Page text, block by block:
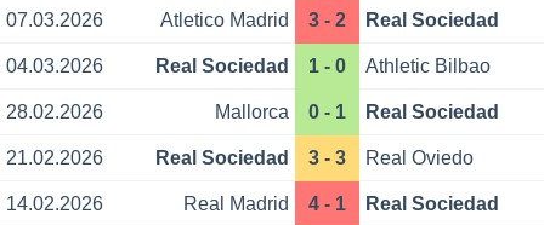
07.03.2026 Atletico Madrid 3 - 2 Real Sociedad
04.03.2026 Real Sociedad 1 - 0 Athletic Bilbao
28.02.2026 Mallorca 0 - 1 Real Sociedad
21.02.2026 Real Sociedad 3 - 3 Real Oviedo
14.02.2026 Real Madrid 4 - 1 Real Sociedad